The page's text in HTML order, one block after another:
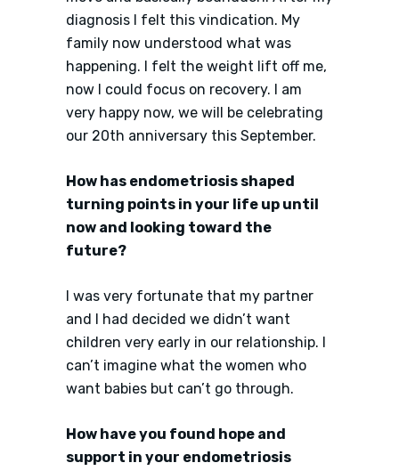
diagnosis I felt this vindication. My
family now understood what was
happening. I felt the weight lift off me,
now I could focus on recovery. I am
very happy now, we will be celebrating
our 20th anniversary this September.
How has endometriosis shaped
turning points in your life up until
now and looking toward the
future?
I was very fortunate that my partner
and I had decided we didn’t want
children very early in our relationship. I
can’t imagine what the women who
want babies but can’t go through.
How have you found hope and
support in your endometriosis